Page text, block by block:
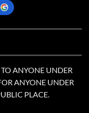
TO ANYONE UNDER
ANYONE UNDER
PLACE.